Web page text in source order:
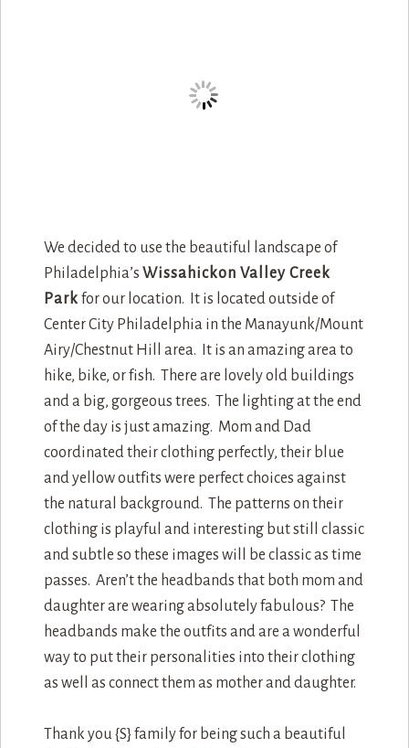
We decided to use the beautiful landscape of
Philadelphia’s Wissahickon Valley Creek
Park for our location. It is located outside of
Center City Philadelphia in the Manayunk/Mount
Airy/Chestnut Hill area. It is an amazing area to
hike, bike, or fish. There are lovely old buildings
and a big, gorgeous trees. The lighting at the end
of the day is just amazing. Mom and Dad
coordinated their clothing perfectly, their blue
and yellow outfits were perfect choices against
the natural background. The patterns on their
clothing is playful and interesting but still classic
and subtle so these images will be classic as time
passes. Aren’t the headbands that both mom and
daughter are wearing absolutely fabulous? The
headbands make the outfits and are a wonderful
way to put their personalities into their clothing
as well as connect them as mother and daughter.
Thank you {S} family for being such a beautiful